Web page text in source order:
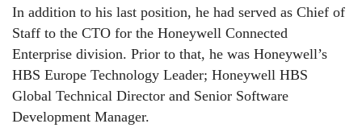
In addition to his last position, he had served as Chief of
Staff to the CTO for the Honeywell Connected
Enterprise division. Prior to that, he was Honeywell’s
HBS Europe Technology Leader; Honeywell HBS
Global Technical Director and Senior Software
Development Manager.